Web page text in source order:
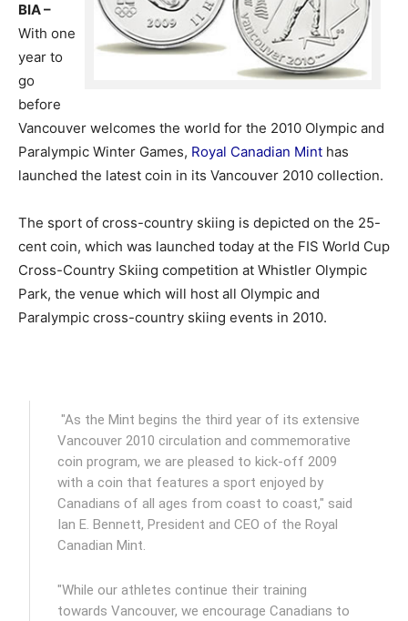
BIA –
With one
year to
go
before
Vancouver welcomes the world for the 2010 Olympic and
Paralympic Winter Games, Royal Canadian Mint has
launched the latest coin in its Vancouver 2010 collection.
The sport of cross-country skiing is depicted on the 25-
cent coin, which was launched today at the FIS World Cup
Cross-Country Skiing competition at Whistler Olympic
Park, the venue which will host all Olympic and
Paralympic cross-country skiing events in 2010.
"As the Mint begins the third year of its extensive
Vancouver 2010 circulation and commemorative
coin program, we are pleased to kick-off 2009
with a coin that features a sport enjoyed by
Canadians of all ages from coast to coast," said
Ian E. Bennett, President and CEO of the Royal
Canadian Mint.
"While our athletes continue their training
towards Vancouver, we encourage Canadians to